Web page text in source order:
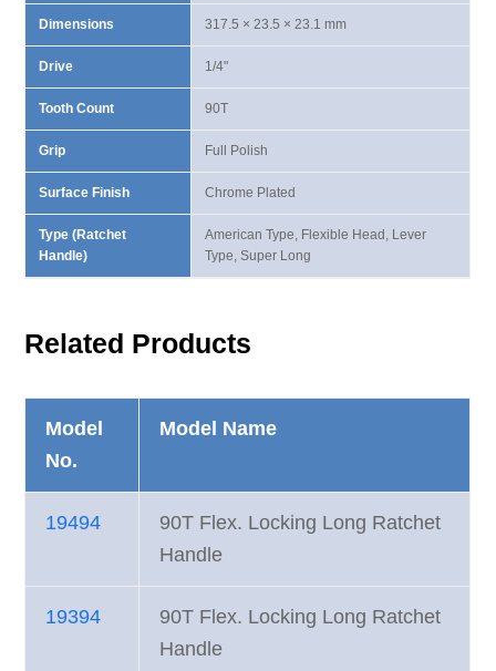
Dimensions
Drive
Tooth Count
Grip
Surface Finish
Type (Ratchet
Handle)
317.5 × 23.5 × 23.1 mm
1/4"
90T
Full Polish
Chrome Plated
American Type, Flexible Head, Lever
Type, Super Long
Related Products
Model
No.
Model Name
19494
90T Flex. Locking Long Ratchet
Handle
19394
90T Flex. Locking Long Ratchet
Handle